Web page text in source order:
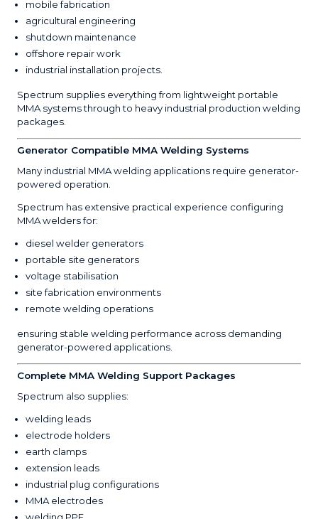
mobile fabrication
agricultural engineering
shutdown maintenance
offshore repair work
industrial installation projects.
Spectrum supplies everything from lightweight portable
MMA systems through to heavy industrial production welding
packages.
Generator Compatible MMA Welding Systems
Many industrial MMA welding applications require generator-
powered operation.
Spectrum has extensive practical experience configuring
MMA welders for:
diesel welder generators
portable site generators
voltage stabilisation
site fabrication environments
remote welding operations
ensuring stable welding performance across demanding
generator-powered applications.
Complete MMA Welding Support Packages
Spectrum also supplies:
welding leads
electrode holders
earth clamps
extension leads
industrial plug configurations
MMA electrodes
welding PPE